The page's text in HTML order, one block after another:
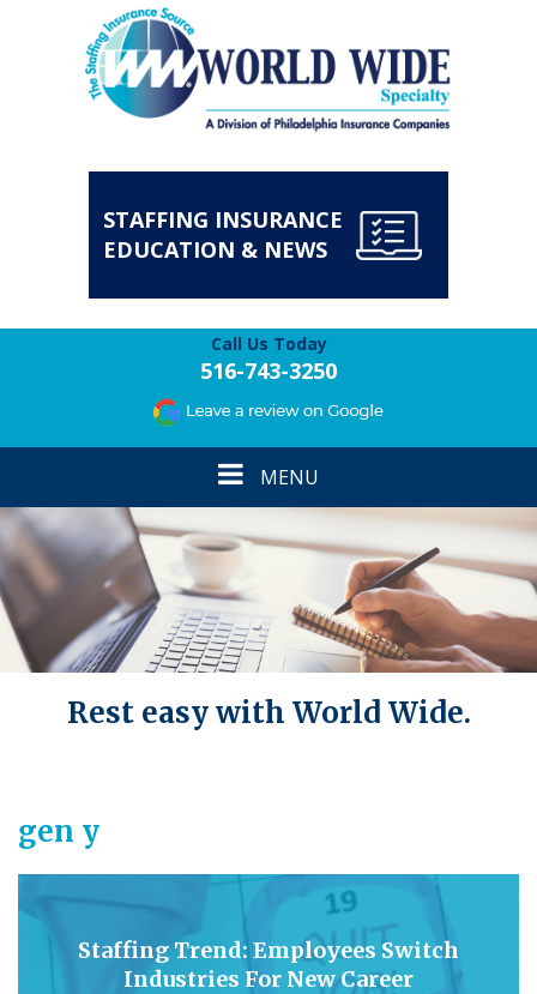
STAFFING INSURANCE
EDUCATION & NEWS
Call Us Today
516-743-3250
Toggle
navigation
MENU
Rest easy with World Wide.
gen y
Staffing Trend: Employees Switch
Industries For New Career